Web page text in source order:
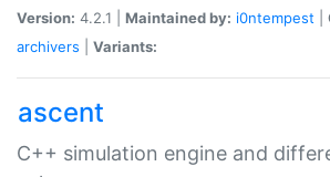
Version: 4.2.1 | Maintained by: i0ntempest
archivers
Variants:
ascent
C++ simulation engine and